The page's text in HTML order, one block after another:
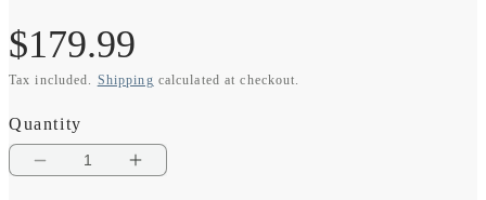
Regular
price
$179.99
Tax included. Shipping calculated at checkout.
Quantity
DecreaseIncrease